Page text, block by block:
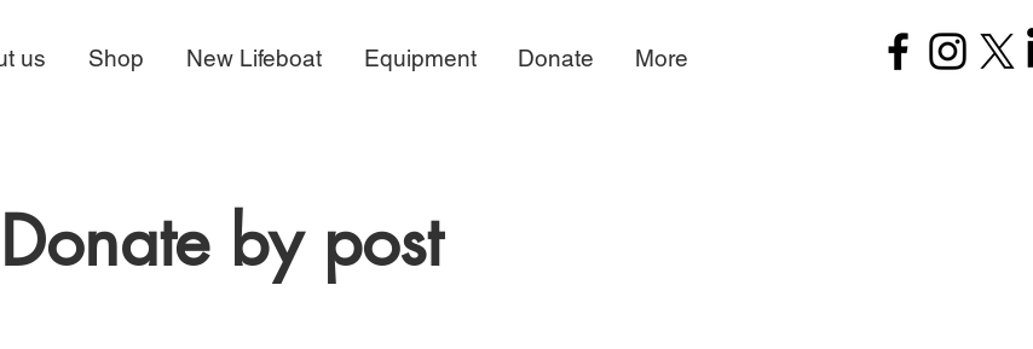
us Shop New Lifeboat Equipment Donate More
Donate by post